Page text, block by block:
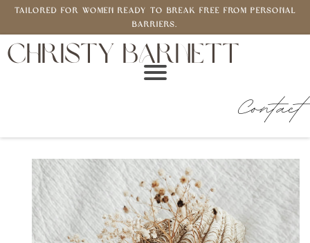
Tailored for women ready to break free from personal
barriers.
CHRISTY BARNETT
Contact